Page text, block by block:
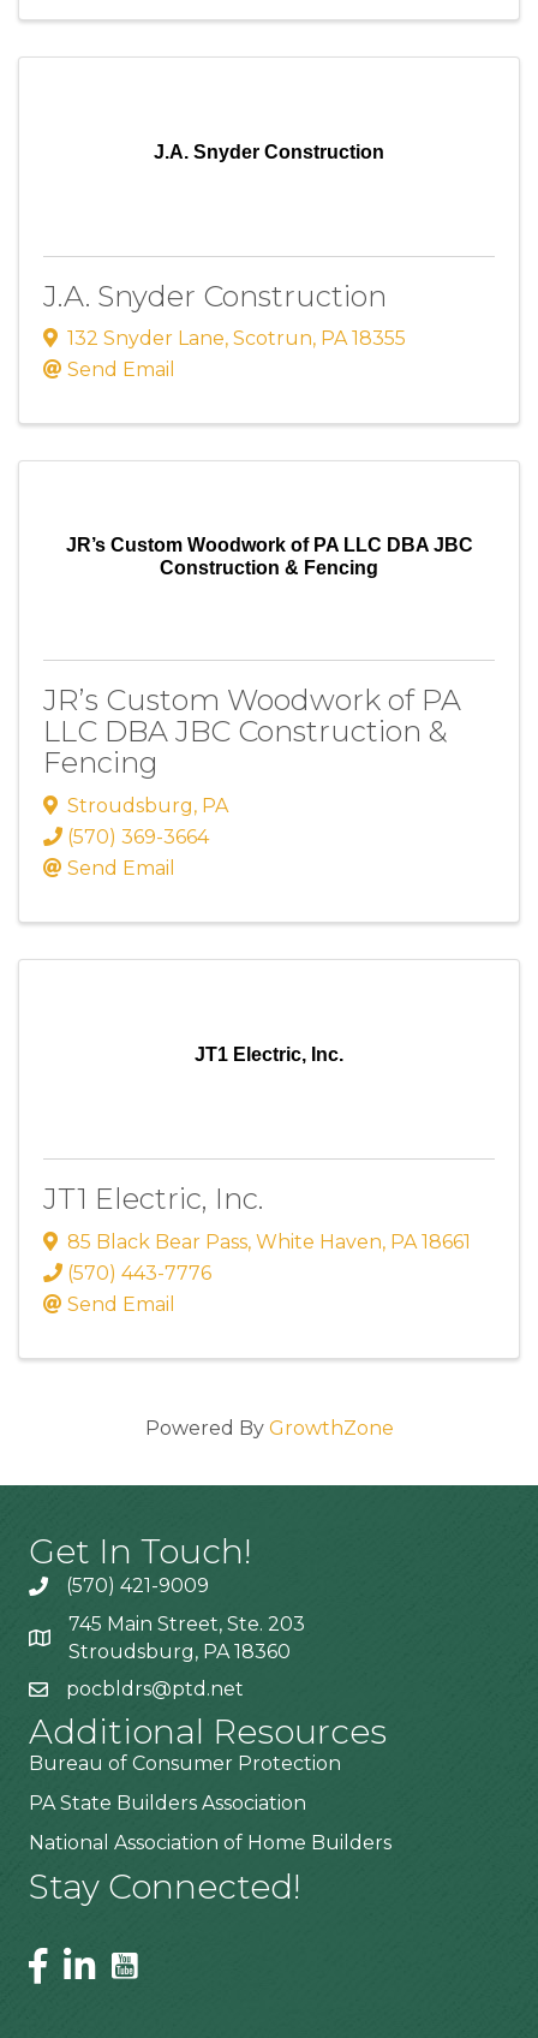
J.A. Snyder Construction
J.A. Snyder Construction
132 Snyder Lane, Scotrun, PA18355
Send Email
JR’s Custom Woodwork of PA LLC DBA JBC
Construction & Fencing
JR’s Custom Woodwork of PA
LLC DBA JBC Construction &
Fencing
Stroudsburg, PA
(570) 369-3664
Send Email
JT1 Electric, Inc.
JT1 Electric, Inc.
85 Black Bear Pass, White Haven, PA18661
(570) 443-7776
Send Email
Powered By GrowthZone
Get In Touch!
(570) 421-9009
745 Main Street, Ste. 203
Stroudsburg, PA 18360
pocbldrs@ptd.net
Additional Resources
Bureau of Consumer Protection
PA State Builders Association
National Association of Home Builders
Stay Connected!